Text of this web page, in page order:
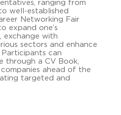
ranging from
well-established
Networking Fair
expand one’s
exchange with
sectors and enhance
can
through a CV Book,
ahead of the
targeted and